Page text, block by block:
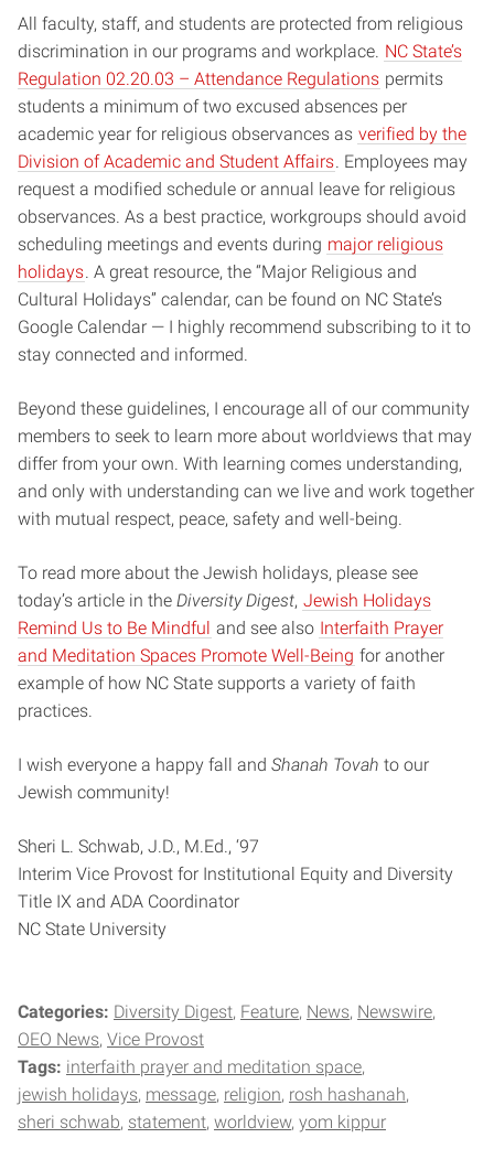
All faculty, staff, and students are protected from religious
discrimination in our programs and workplace. NC State’s
Regulation 02.20.03 – Attendance Regulations permits
students a minimum of two excused absences per
academic year for religious observances as verified by the
Division of Academic and Student Affairs . Employees may
request a modified schedule or annual leave for religious
observances. As a best practice, workgroups should avoid
scheduling meetings and events during major religious
holidays . A great resource, the “Major Religious and
Cultural Holidays” calendar, can be found on NC State’s
Google Calendar — I highly recommend subscribing to it to
stay connected and informed.
Beyond these guidelines, I encourage all of our community
members to seek to learn more about worldviews that may
differ from your own. With learning comes understanding,
and only with understanding can we live and work together
with mutual respect, peace, safety and well-being.
To read more about the Jewish holidays, please see
today’s article in the Diversity Digest, Jewish Holidays
Remind Us to Be Mindful and see also Interfaith Prayer
and Meditation Spaces Promote Well-Being for another
example of how NC State supports a variety of faith
practices.
I wish everyone a happy fall and Shanah Tovah to our
Jewish community!
Sheri L. Schwab, J.D., M.Ed., ‘97
Interim Vice Provost for Institutional Equity and Diversity
Title IX and ADA Coordinator
NC State University
Categories: Diversity Digest Feature News Newswire
OEO News Vice Provost
Tags: interfaith prayer and meditation space
jewish holidays message religion rosh hashanah
sheri schwab statement worldview yom kippur